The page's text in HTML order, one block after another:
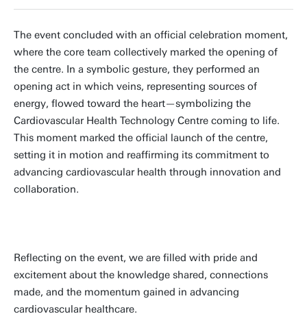
The event concluded with an official celebration moment,
where the core team collectively marked the opening of
the centre. In a symbolic gesture, they performed an
opening act in which veins, representing sources of
energy, flowed toward the heart—symbolizing the
Cardiovascular Health Technology Centre coming to life.
This moment marked the official launch of the centre,
setting it in motion and reaffirming its commitment to
advancing cardiovascular health through innovation and
collaboration.
Reflecting on the event, we are filled with pride and
excitement about the knowledge shared, connections
made, and the momentum gained in advancing
cardiovascular healthcare.